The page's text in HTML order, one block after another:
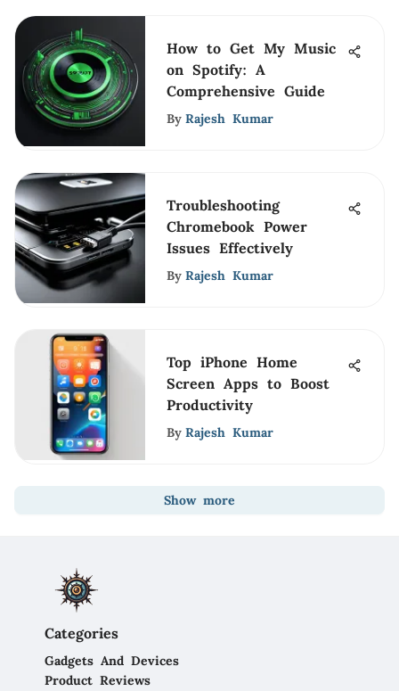
How to Get My Music
on Spotify: A
Comprehensive Guide
By Rajesh Kumar
Troubleshooting
Chromebook Power
Issues Effectively
By Rajesh Kumar
Top iPhone Home
Screen Apps to Boost
Productivity
By Rajesh Kumar
Show more
Categories
Gadgets And Devices
Product Reviews